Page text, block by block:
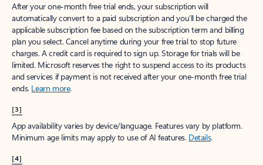
After your one-month free trial ends, your subscription will
automatically convert to a paid subscription and you’ll be charged the
applicable subscription fee based on the subscription term and billing
plan you select. Cancel anytime during your free trial to stop future
charges. A credit card is required to sign up. Storage for trials will be
limited. Microsoft reserves the right to suspend access to its products
and services if payment is not received after your one-month free trial
ends. Learn more.
[3]
App availability varies by device/language. Features vary by platform.
Minimum age limits may apply to use of AI features. Details.
[4]